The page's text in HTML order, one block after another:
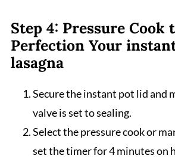
Step 4: Pressure Cook
Perfection Your
lasagna
Secure the instant pot lid and
valve is set to sealing.
Select the pressure cook or
set the timer for 4 minutes on